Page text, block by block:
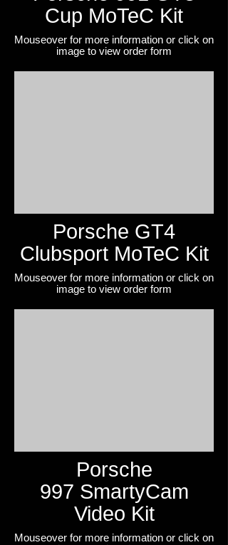
Cup MoTeC Kit
Mouseover for more information or click on
image to view order form
Porsche GT4
Clubsport MoTeC Kit
Mouseover for more information or click on
image to view order form
Porsche
997 SmartyCam
Video Kit
Mouseover for more information or click on